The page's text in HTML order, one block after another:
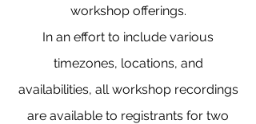
workshop offerings.
In an effort to include various
timezones, locations, and
availabilities, all workshop recordings
are available to registrants for two